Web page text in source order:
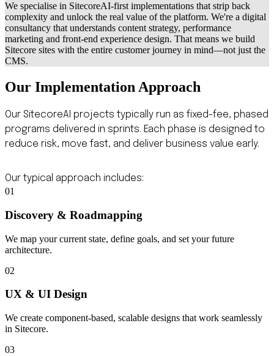
We specialise in SitecoreAI-first implementations that strip back
complexity and unlock the real value of the platform. We're a digital
consultancy that understands content strategy, performance
marketing and front-end experience design. That means we build
Sitecore sites with the entire customer journey in mind—not just the
CMS.
Our Implementation Approach
Our SitecoreAI projects typically run as fixed-fee, phased
programs delivered in sprints. Each phase is designed to
reduce risk, move fast, and deliver business value early.
Our typical approach includes:
01
Discovery & Roadmapping
We map your current state, define goals, and set your future
architecture.
02
UX & UI Design
We create component-based, scalable designs that work seamlessly
in Sitecore.
03